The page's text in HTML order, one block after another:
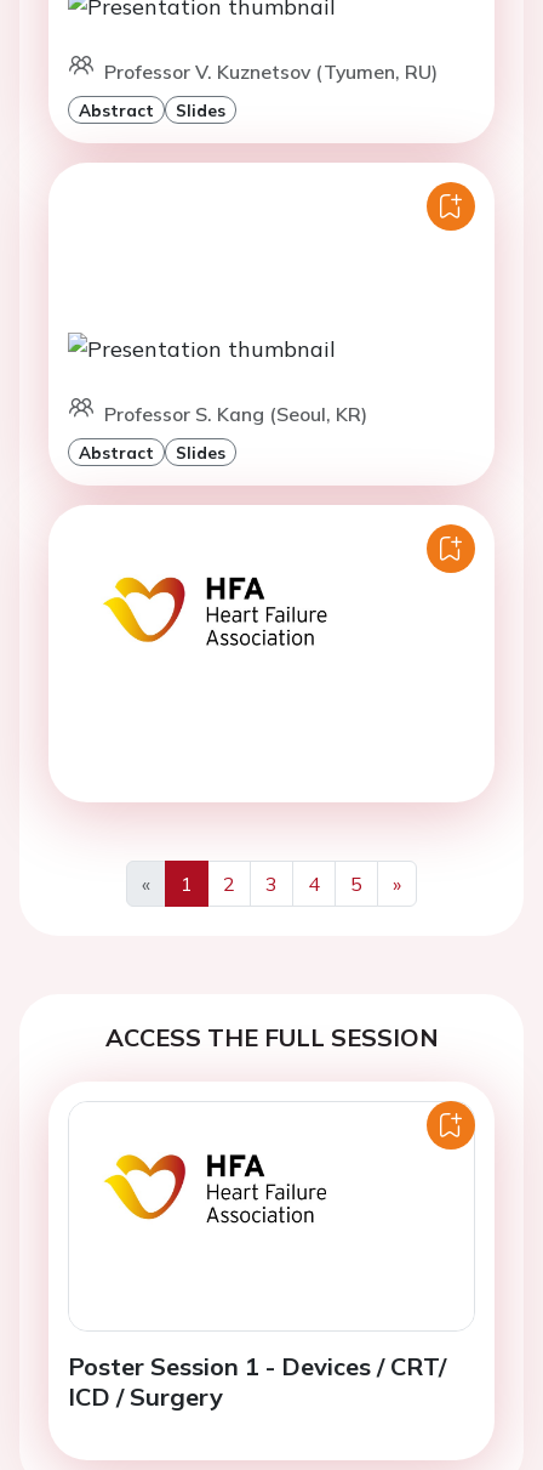
Professor V. Kuznetsov (Tyumen, RU)
Abstract Slides
Professor S. Kang (Seoul, KR)
Abstract Slides
«
Previous
1 2 3 4 5
»
Next
ACCESS THE FULL SESSION
Poster Session 1 - Devices / CRT/
ICD / Surgery